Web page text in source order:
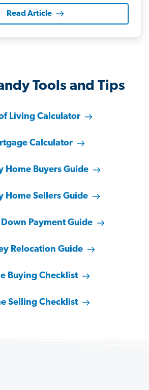
Read Article
Tools and Tips
Living Calculator
Calculator
Home Buyers Guide
Home Sellers Guide
Down Payment Guide
Relocation Guide
Buying Checklist
Selling Checklist